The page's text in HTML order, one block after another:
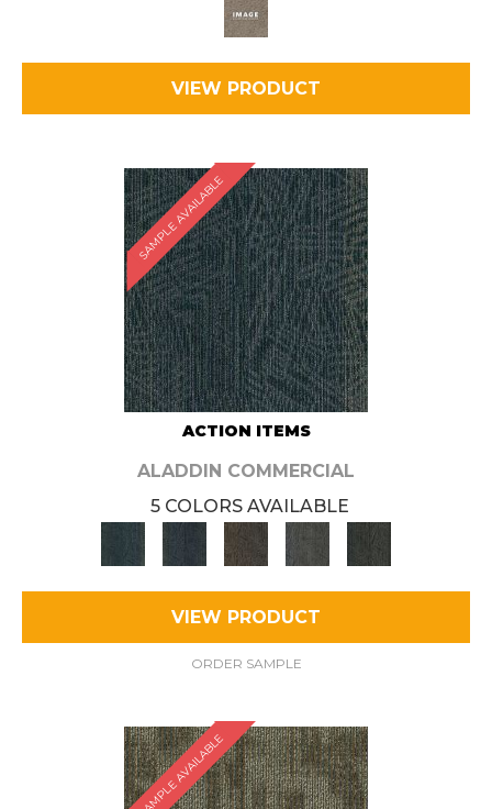
VIEW PRODUCT
SAMPLE AVAILABLE
ACTION ITEMS
ALADDIN COMMERCIAL
5 COLORS AVAILABLE
VIEW PRODUCT
ORDER SAMPLE
SAMPLE AVAILABLE